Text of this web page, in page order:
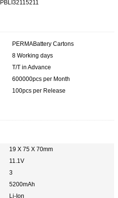
PBLI32115211
PERMABattery Cartons
8 Working days
T/T in Advance
600000pcs per Month
100pcs per Release
19 X 75 X 70mm
11.1V
3
5200mAh
Li-Ion